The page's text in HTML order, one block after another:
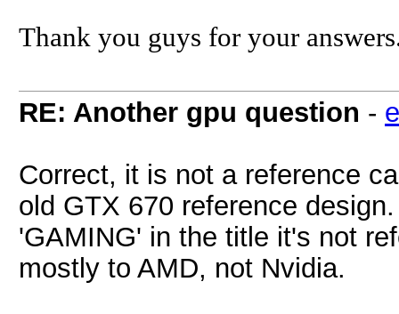
Thank you guys for your
RE: Another gpu question -
Correct, it is not a reference
old GTX 670 reference
'GAMING' in the title it's not
mostly to AMD, not Nvidia.